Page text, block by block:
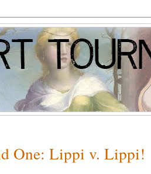
One: Lippi v. Lippi!